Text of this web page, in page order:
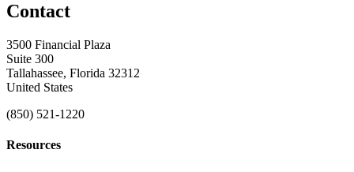
Contact
3500 Financial Plaza
Suite 300
Tallahassee, Florida 32312
United States
(850) 521-1220
Resources